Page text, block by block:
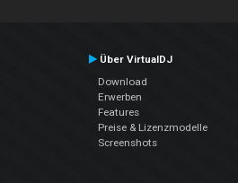
Über VirtualDJ
Download
Erwerben
Features
Preise & Lizenzmodelle
Screenshots